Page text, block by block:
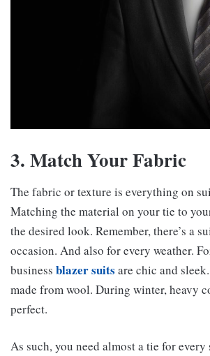
3. Match Your Fabric
The fabric or texture is everything on
Matching the material on your tie to
the desired look. Remember, there’s a
occasion. And also for every weather.
business blazer suits are chic and
made from wool. During winter, heavy
perfect.
As such, you need almost a tie for